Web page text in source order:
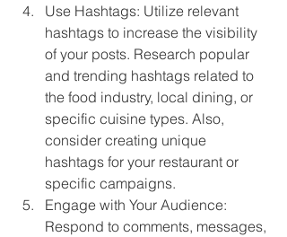
Use Hashtags: Utilize relevant
hashtags to increase the visibility
of your posts. Research popular
and trending hashtags related to
the food industry, local dining, or
specific cuisine types. Also,
consider creating unique
hashtags for your restaurant or
specific campaigns.
Engage with Your Audience:
Respond to comments, messages,